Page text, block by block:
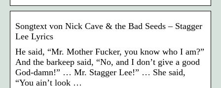
Songtext von Nick Cave & the Bad Seeds – Stagger
Lee Lyrics
He said, “Mr. Mother Fucker, you know who I am?”
And the barkeep said, “No, and I don’t give a good
God-damn!” … Mr. Stagger Lee!” … She said,
“You ain’t look …